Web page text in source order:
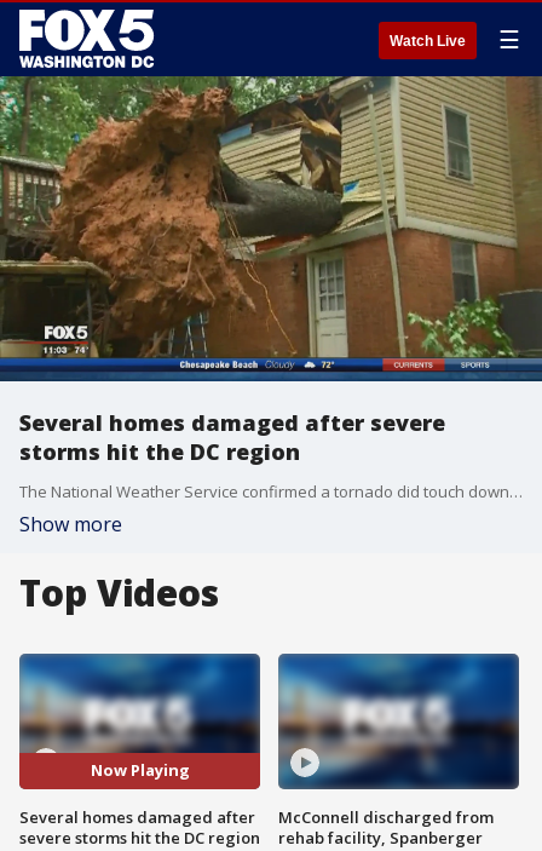
Watch Live ☰
Several homes damaged after severe
storms hit the DC region
The National Weather Service confirmed a tornado did touch down in the Howard County area Tuesday afternoon as violent storms swept across the entire state.
Show more
Top Videos
Now Playing
Several homes damaged after
severe storms hit the DC region
McConnell discharged from
rehab facility, Spanberger